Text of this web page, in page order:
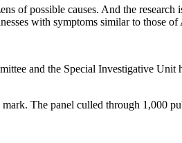
of possible causes. And the
with symptoms similar to those
and the Special Investigative Unit
The panel culled through 1,000